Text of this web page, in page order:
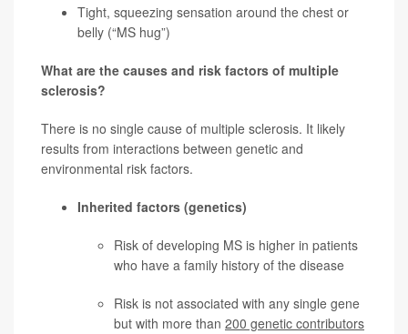
Tight, squeezing sensation around the chest or
belly (“MS hug”)
What are the causes and risk factors of multiple
sclerosis?
There is no single cause of multiple sclerosis. It likely
results from interactions between genetic and
environmental risk factors.
Inherited factors (genetics)
Risk of developing MS is higher in patients
who have a family history of the disease
Risk is not associated with any single gene
but with more than 200 genetic contributors